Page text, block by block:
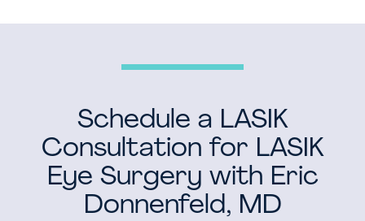
Schedule a LASIK
Consultation for LASIK
Eye Surgery with Eric
Donnenfeld, MD